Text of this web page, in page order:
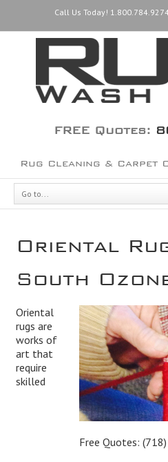
Call Us Today!
FREE Quotes:
Rug Cleaning & Carpet
Go to...
Oriental
South
Free Quotes:
Oriental
rugs are
works of
art that
require
skilled